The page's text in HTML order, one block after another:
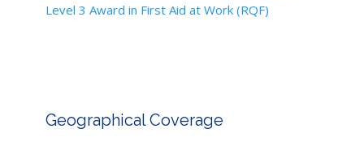
Level 3 Award in First Aid at Work (RQF)
Geographical Coverage